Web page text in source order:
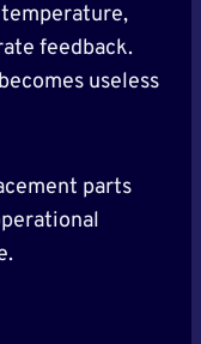
feedback.
useless
parts